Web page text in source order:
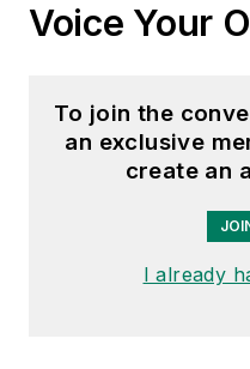
Voice Your
To join the
an exclusive
create an
I already